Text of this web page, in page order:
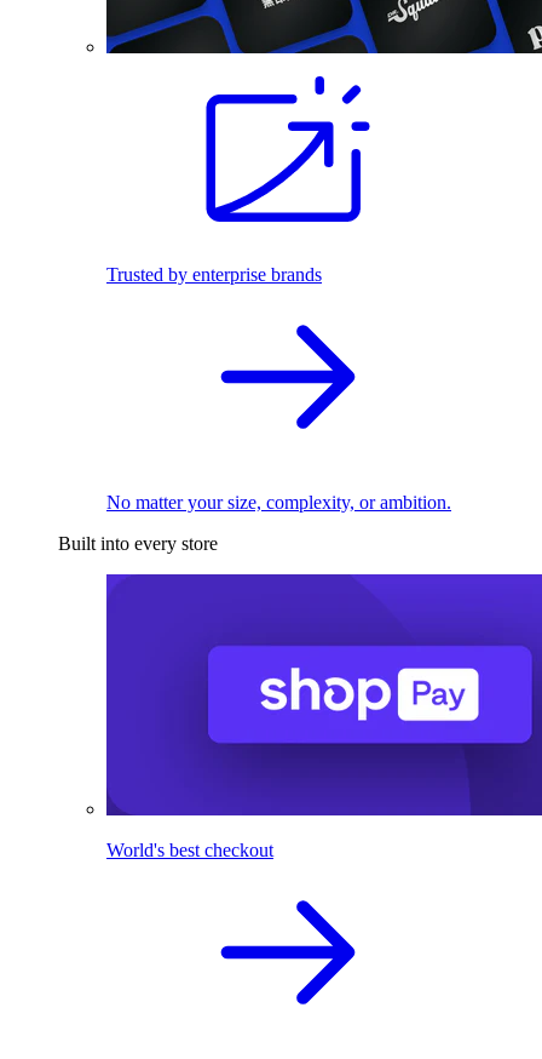
Trusted by enterprise brands
No matter your size, complexity, or ambition.
Built into every store
World's best checkout